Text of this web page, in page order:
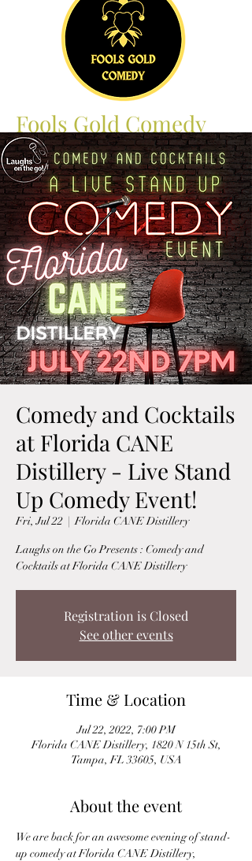
Fools Gold Comedy
Comedy and Cocktails
at Florida CANE
Distillery - Live Stand
Up Comedy Event!
Fri, Jul 22
  |
Florida CANE Distillery
Laughs on the Go Presents : Comedy and
Cocktails at Florida CANE Distillery
Registration is Closed
See other events
Time & Location
Jul 22, 2022, 7:00 PM
Florida CANE Distillery, 1820 N 15th St,
Tampa, FL 33605, USA
About the event
We are back for an awesome evening of stand-
up comedy at Florida CANE Distillery,